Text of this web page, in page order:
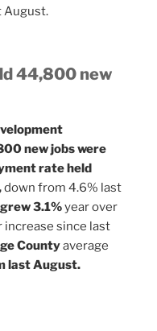
August.
44,800 new
new jobs were
rate held
down from 4.6% last
3.1%year over
increase since last
Countyaverage
last August.